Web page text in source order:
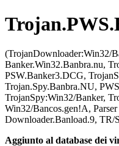
(TrojanDownloader:Win32/
Banker.Win32.Banbra.nu,
PSW.Banker3.DCG,
Trojan.Spy.Banbra.NU,
TrojanSpy:Win32/Banker,
Win32/Bancos.gen!A,
Downloader.Banload.9, TR/
Aggiunto al database dei